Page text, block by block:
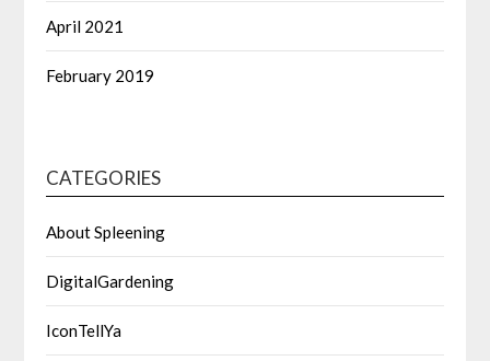
April 2021
February 2019
CATEGORIES
About Spleening
DigitalGardening
IconTellYa